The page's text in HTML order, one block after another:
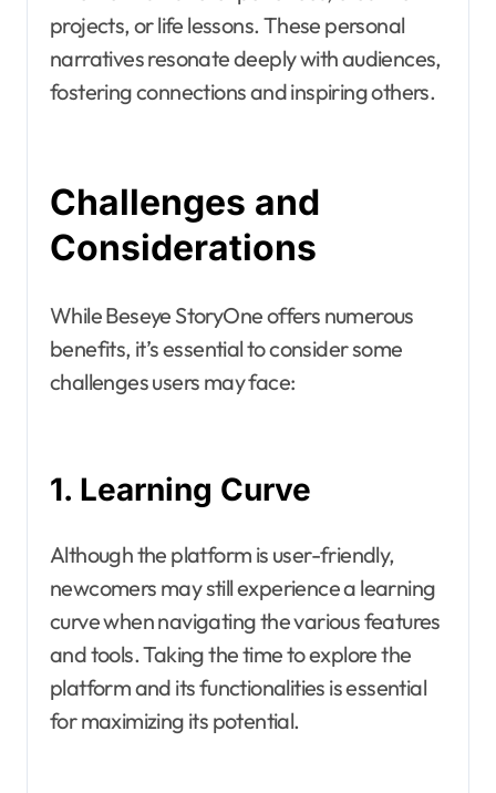
projects, or life lessons. These personal
narratives resonate deeply with audiences,
fostering connections and inspiring others.
Challenges and
Considerations
While Beseye StoryOne offers numerous
benefits, it’s essential to consider some
challenges users may face:
1. Learning Curve
Although the platform is user-friendly,
newcomers may still experience a learning
curve when navigating the various features
and tools. Taking the time to explore the
platform and its functionalities is essential
for maximizing its potential.